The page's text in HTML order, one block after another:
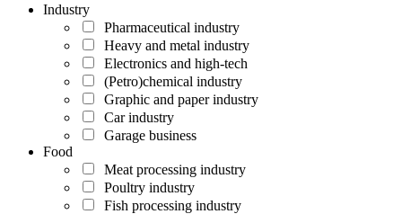
Industry
Pharmaceutical industry
Heavy and metal industry
Electronics and high-tech
(Petro)chemical industry
Graphic and paper industry
Car industry
Garage business
Food
Meat processing industry
Poultry industry
Fish processing industry